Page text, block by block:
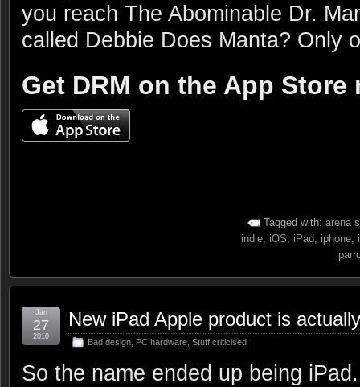
you reach The Abominable Dr.
called Debbie Does Manta? Only
Get DRM on the App Store
Tagged with: arena
indie, iOS, iPad, iphone,
New iPad Apple product is
Bad design PC hardware Stuff criticised
Jan
27
2010
So the name ended up being